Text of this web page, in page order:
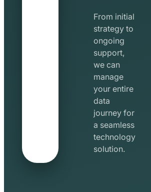
icon
From initial
strategy to
ongoing
support,
we can
manage
your entire
data
journey for
a seamless
technology
solution.